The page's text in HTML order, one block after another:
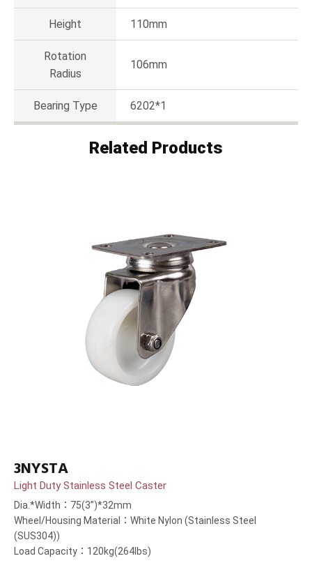
Height 110mm
Rotation
Radius
106mm
Bearing Type 6202*1
Related Products
3NYSTA
Light Duty Stainless Steel Caster
Dia.*Width：75(3”)*32mm
Wheel/Housing Material：White Nylon (Stainless Steel
(SUS304))
Load Capacity：120kg(264lbs)